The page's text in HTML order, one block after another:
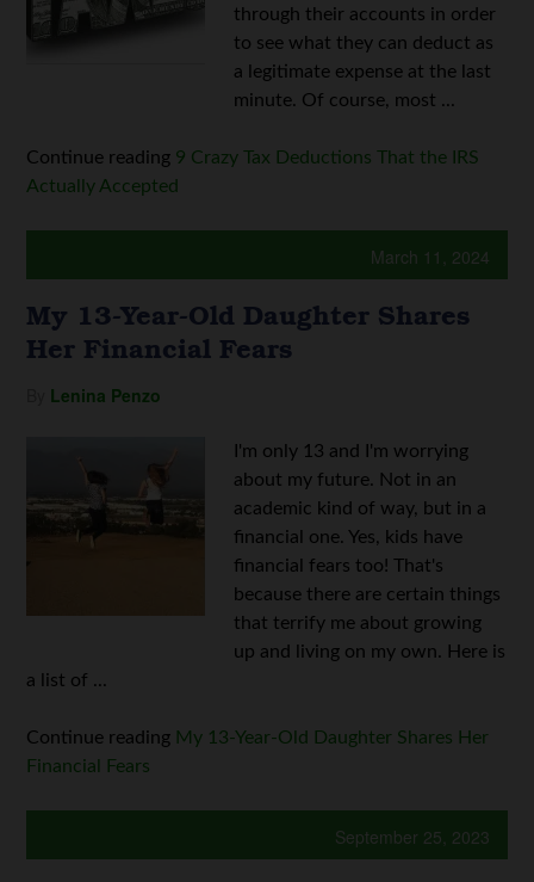
through their accounts in order
to see what they can deduct as
a legitimate expense at the last
minute. Of course, most ...
Continue reading 9 Crazy Tax Deductions That the IRS
Actually Accepted
March 11, 2024
My 13-Year-Old Daughter Shares
Her Financial Fears
Lenina Penzo
I'm only 13 and I'm worrying
about my future. Not in an
academic kind of way, but in a
financial one. Yes, kids have
financial fears too! That's
because there are certain things
that terrify me about growing
up and living on my own. Here is
a list of ...
Continue reading My 13-Year-Old Daughter Shares Her
Financial Fears
September 25, 2023